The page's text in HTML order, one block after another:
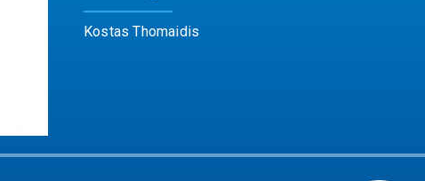
Kostas Thomaidis